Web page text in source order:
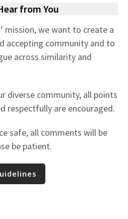
from You
mission, we want to create a
accepting community and to
across similarity and
diverse community, all points
respectfully are encouraged.
safe, all comments will be
be patient.